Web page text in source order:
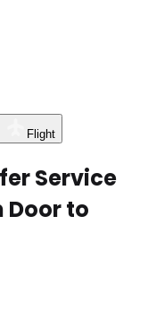
Flight
Service
Door to